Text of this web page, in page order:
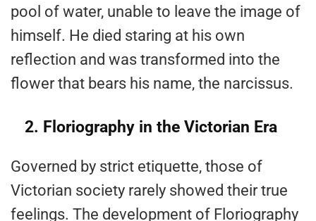
pool of water, unable to leave the image of
himself. He died staring at his own
reflection and was transformed into the
flower that bears his name, the narcissus.
2. Floriography in the Victorian Era
Governed by strict etiquette, those of
Victorian society rarely showed their true
feelings. The development of Floriography